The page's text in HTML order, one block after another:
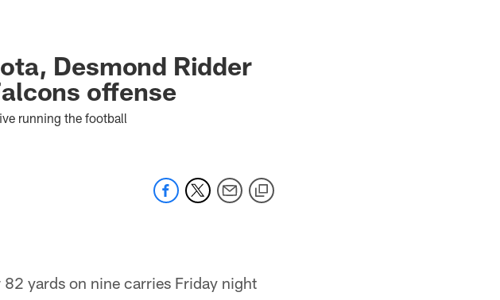
Desmond Ridder
offense
running the football
yards on nine carries Friday night